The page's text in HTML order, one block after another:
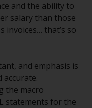
and the ability to
salary than those
invoices… that’s so
and emphasis is
the macro
statements for the